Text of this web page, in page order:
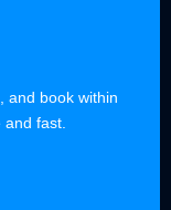
and book within
fast.